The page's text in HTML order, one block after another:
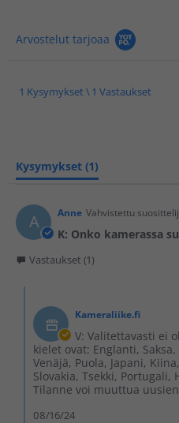
Arvostelut tarjoaa
1 Kysymykset \ 1 Vastaukset
Kysymykset (1)
A Anne Vahvistettu
K: Onko kamerassa
Vastaukset (1)
Kameraliike.fi
V: Valitettavasti ei
kielet ovat: Englanti,
Venäjä, Puola, Japani,
Slovakia, Tsekki, Portugali,
Tilanne voi muuttua
08/16/24